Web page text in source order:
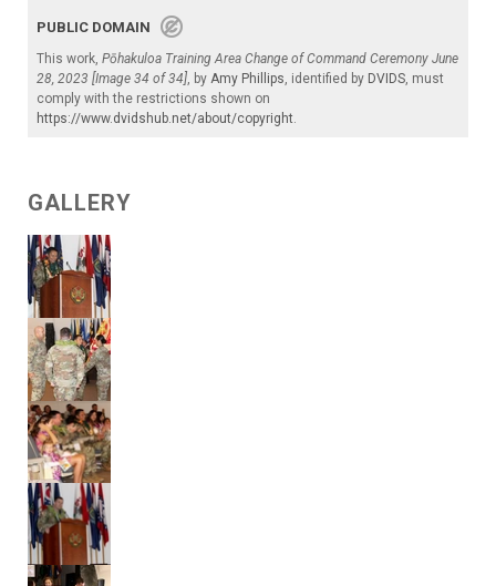
PUBLIC DOMAIN
This work, Pōhakuloa Training Area Change of Command Ceremony June
28, 2023 [Image 34 of 34], by Amy Phillips, identified by DVIDS, must
comply with the restrictions shown on
https://www.dvidshub.net/about/copyright.
GALLERY